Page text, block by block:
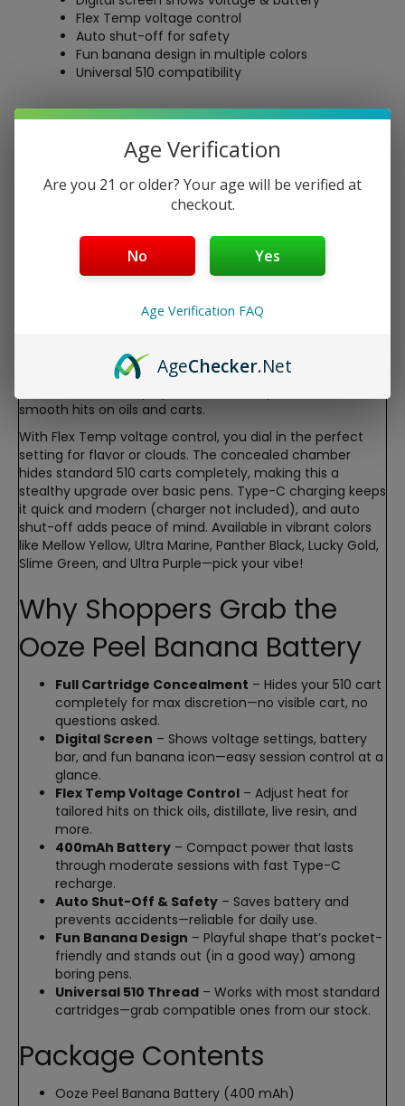
Flex Temp voltage control
Auto shut-off for safety
Fun banana design in multiple colors
Universal 510 compatibility
Free Shipping over $40
5-Day Return Policy
Description
Ooze Peel – 400 mAh Banana Battery
inside its quirky housing for ultimate discretion, while the
battery life, and even enjoy a cute banana graphic.
Perfect for everyday carry without anyone knowing
smooth hits on oils and carts.
With Flex Temp voltage control, you dial in the perfect
setting for flavor or clouds. The concealed chamber
hides standard 510 carts completely, making this a
stealthy upgrade over basic pens. Type-C charging keeps
it quick and modern (charger not included), and auto
shut-off adds peace of mind. Available in vibrant colors
like Mellow Yellow, Ultra Marine, Panther Black, Lucky Gold,
Slime Green, and Ultra Purple—pick your vibe!
Why Shoppers Grab the
Ooze Peel Banana Battery
Full Cartridge Concealment – Hides your 510 cart
completely for max discretion—no visible cart, no
questions asked.
Digital Screen – Shows voltage settings, battery
bar, and fun banana icon—easy session control at a
glance.
Flex Temp Voltage Control – Adjust heat for
tailored hits on thick oils, distillate, live resin, and
more.
400mAh Battery – Compact power that lasts
through moderate sessions with fast Type-C
recharge.
Auto Shut-Off & Safety – Saves battery and
prevents accidents—reliable for daily use.
Fun Banana Design – Playful shape that’s pocket-
friendly and stands out (in a good way) among
boring pens.
Universal 510 Thread – Works with most standard
cartridges—grab compatible ones from our stock.
Package Contents
Ooze Peel Banana Battery (400 mAh)
Age Verification
Are you 21 or older? Your age will be verified at
checkout.
No Yes
Age Verification FAQ
AgeChecker.Net